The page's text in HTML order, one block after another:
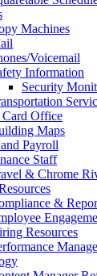
Machines
Voicemail
Information
Security
Office
Maps
Payroll
Staff
& Chrome
&
Resources